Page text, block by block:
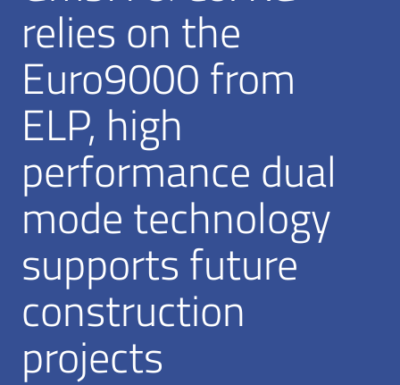
relies on the
Euro9000 from
ELP, high
performance dual
mode technology
supports future
construction
projects